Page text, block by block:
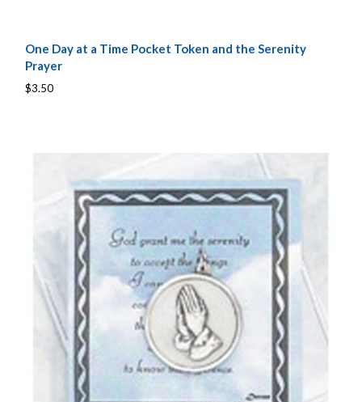
One Day at a Time Pocket Token and the Serenity
Prayer
$3.50